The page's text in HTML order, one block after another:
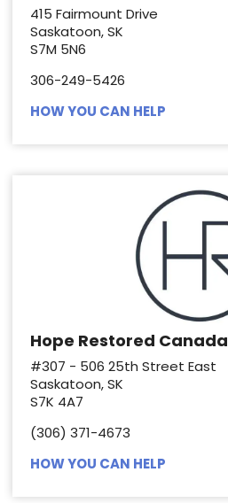
415 Fairmount Drive
Saskatoon, SK
S7M 5N6
306-249-5426
HOW YOU CAN HELP
Hope Restored Canada
#307 - 506 25th Street East
Saskatoon, SK
S7K 4A7
(306) 371-4673
HOW YOU CAN HELP